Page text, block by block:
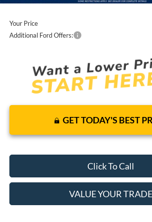
Your Price
Additional Ford Offers:
GET TODAY'S BEST
Click To Call
VALUE YOUR TRADE